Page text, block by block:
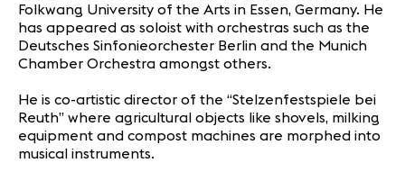
Folkwang University of the Arts in Essen, Germany. He
has appeared as soloist with orchestras such as the
Deutsches Sinfonieorchester Berlin and the Munich
Chamber Orchestra amongst others.
He is co-artistic director of the “Stelzenfestspiele bei
Reuth” where agricultural objects like shovels, milking
equipment and compost machines are morphed into
musical instruments.